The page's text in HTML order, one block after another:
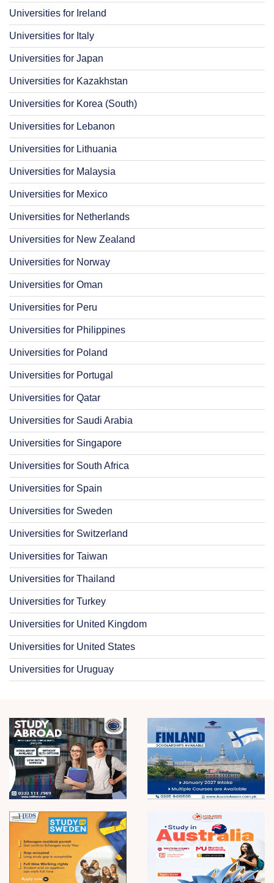
Universities for Ireland
Universities for Italy
Universities for Japan
Universities for Kazakhstan
Universities for Korea (South)
Universities for Lebanon
Universities for Lithuania
Universities for Malaysia
Universities for Mexico
Universities for Netherlands
Universities for New Zealand
Universities for Norway
Universities for Oman
Universities for Peru
Universities for Philippines
Universities for Poland
Universities for Portugal
Universities for Qatar
Universities for Saudi Arabia
Universities for Singapore
Universities for South Africa
Universities for Spain
Universities for Sweden
Universities for Switzerland
Universities for Taiwan
Universities for Thailand
Universities for Turkey
Universities for United Kingdom
Universities for United States
Universities for Uruguay